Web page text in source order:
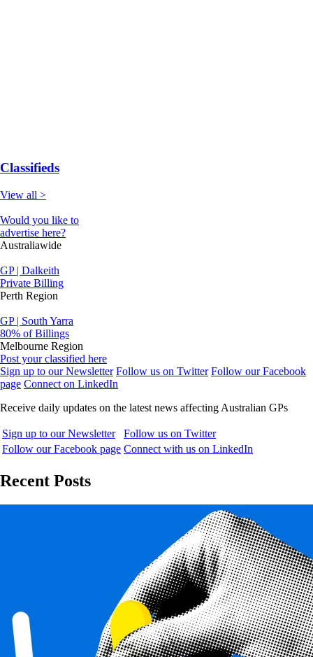
Classifieds
View all >
Would you like to
advertise here?
Australiawide
GP | Dalkeith
Private Billing
Perth Region
GP | South Yarra
80% of Billings
Melbourne Region
Post your classified here
Sign up to our Newsletter Follow us on Twitter Follow our Facebook
page Connect on LinkedIn
Receive daily updates on the latest news affecting Australian GPs
Sign up to our Newsletter
Follow us on Twitter
Follow our Facebook page Connect with us on LinkedIn
Recent Posts